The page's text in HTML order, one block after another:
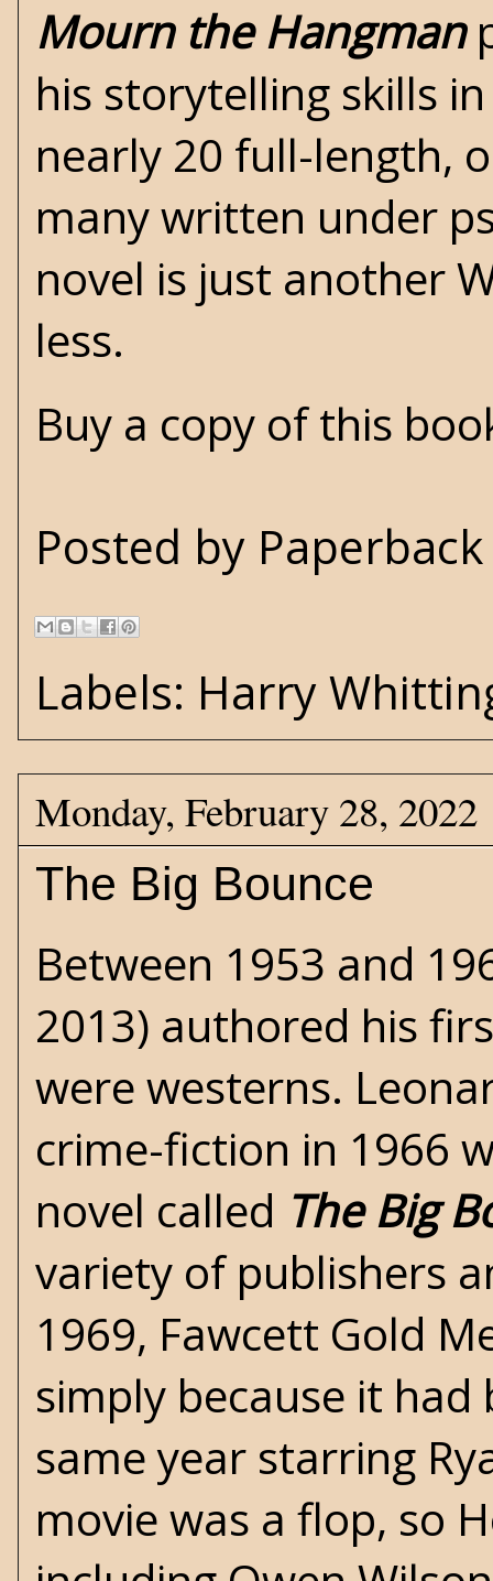
Mourn the Hangman
his storytelling skills
nearly 20 full-length,
many written under
novel is just another
less.
Buy a copy of this
Posted by
Labels: Harry
Monday, February 28, 2022
The Big Bounce
Between 1953 and
2013) authored his
were westerns.
crime-fiction in 1966
novel called The Big
variety of publishers
1969, Fawcett Gold
simply because it
same year starring
movie was a flop, so